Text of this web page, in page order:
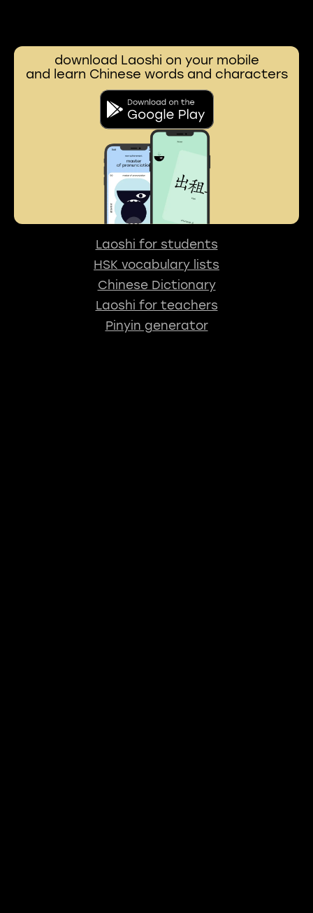
download Laoshi on your mobile
and learn Chinese words and characters
Laoshi for students
HSK vocabulary lists
Chinese Dictionary
Laoshi for teachers
Pinyin generator